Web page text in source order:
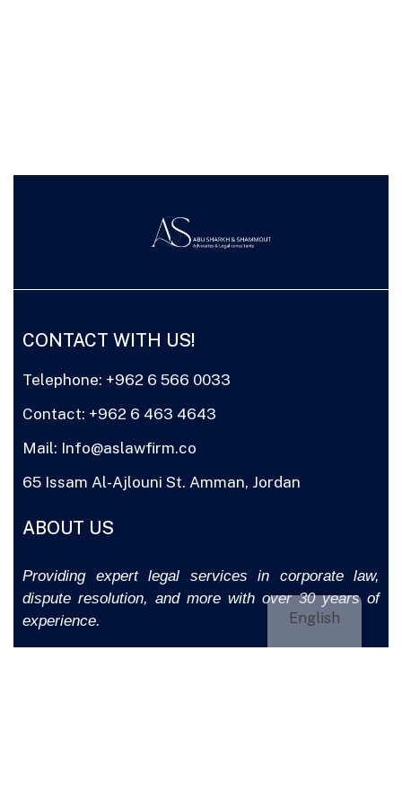
CONTACT WITH US!
Telephone: +962 6 566 0033
Contact: +962 6 463 4643
Mail: Info@aslawfirm.co
65 Issam Al-Ajlouni St. Amman, Jordan
ABOUT US
Providing expert legal services in corporate law,
dispute resolution, and more with over 30 years of
experience.
English